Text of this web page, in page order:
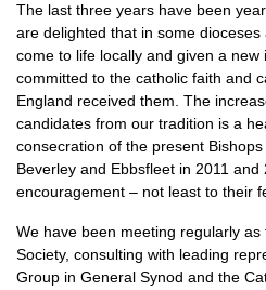
The last three years have been
are delighted that in some
come to life locally and given a new
committed to the catholic faith and
England received them. The
candidates from our tradition is a
consecration of the present
Beverley and Ebbsfleet in 2011 and
encouragement – not least to their
We have been meeting regularly
Society, consulting with leading
Group in General Synod and the